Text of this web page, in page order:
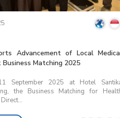
Advancement of Local
Matching 2025
September 2025 at Hotel
the Business Matching for